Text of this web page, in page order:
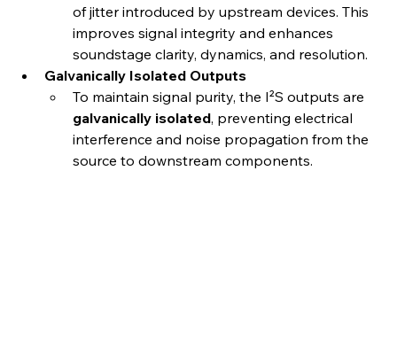
of jitter introduced by upstream devices. This
improves signal integrity and enhances
soundstage clarity, dynamics, and resolution.
Galvanically Isolated Outputs
To maintain signal purity, the I²S outputs are
galvanically isolated, preventing electrical
interference and noise propagation from the
source to downstream components.